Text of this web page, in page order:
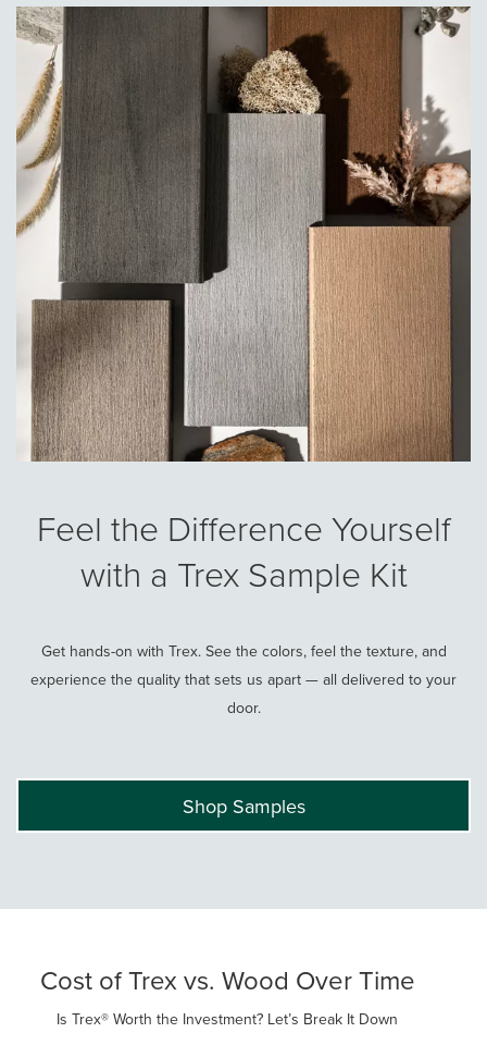
Feel the Difference Yourself
with a Trex Sample Kit
Get hands-on with Trex. See the colors, feel the texture, and
experience the quality that sets us apart — all delivered to your
door.
Shop Samples
Cost of Trex vs. Wood Over Time
Is Trex® Worth the Investment? Let’s Break It Down